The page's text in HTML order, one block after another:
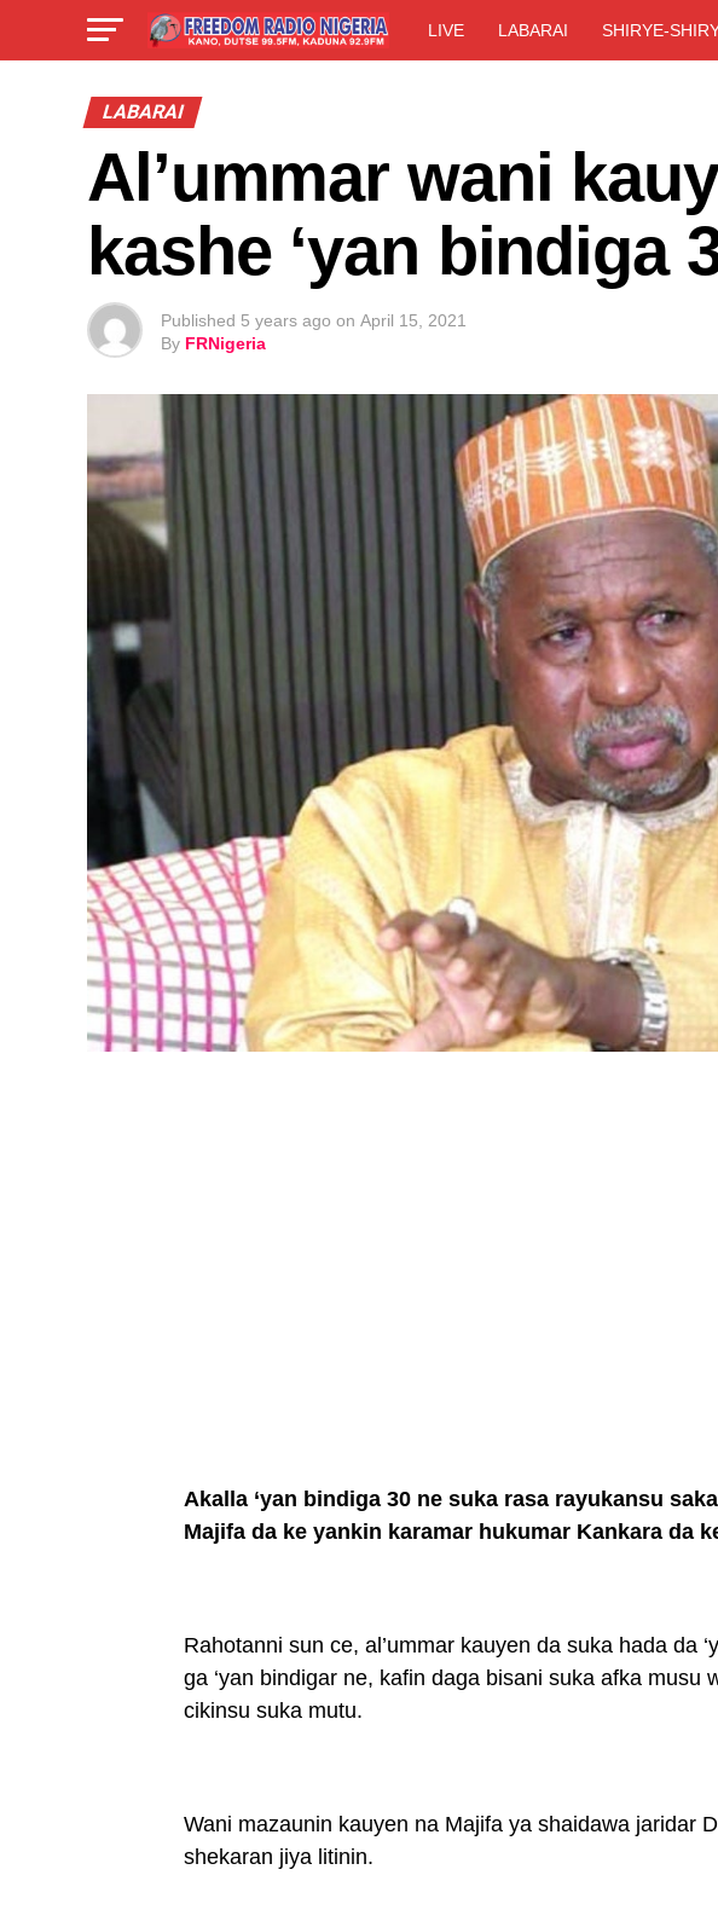
LIVE LABARAI SHIRYE-
LABARAI
Al’ummar wani
kashe ‘yan bindiga
Published 5 years ago on April 15, 2021
By FRNigeria
Akalla ‘yan bindiga 30 ne suka rasa rayukansu
Majifa da ke yankin karamar hukumar Kankara da
Rahotanni sun ce, al’ummar kauyen da suka hada da
ga ‘yan bindigar ne, kafin daga bisani suka afka musu
cikinsu suka mutu.
Wani mazaunin kauyen na Majifa ya shaidawa jaridar
shekaran jiya litinin.